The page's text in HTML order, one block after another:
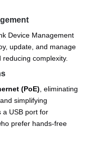
Device Management
update, and manage
complexity.
(PoE), eliminating
simplifying
a USB port for
prefer hands-free